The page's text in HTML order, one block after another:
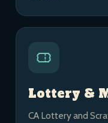
Lottery &
CA Lottery and